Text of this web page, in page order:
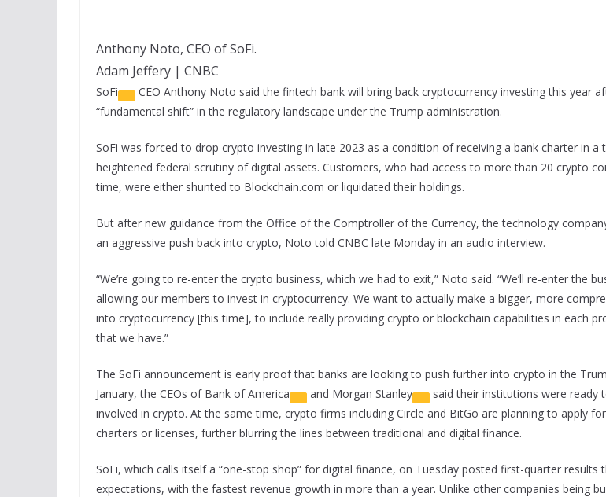
Anthony Noto, CEO of SoFi.
Adam Jeffery | CNBC
SoFi
CEO Anthony Noto said the fintech bank will bring back cryptocurrency investing this year
“fundamental shift” in the regulatory landscape under the Trump administration.
SoFi was forced to drop crypto investing in late 2023 as a condition of receiving a bank charter in a
heightened federal scrutiny of digital assets. Customers, who had access to more than 20 crypto
time, were either shunted to Blockchain.com or liquidated their holdings.
But after new guidance from the Office of the Comptroller of the Currency, the technology
an aggressive push back into crypto, Noto told CNBC late Monday in an audio interview.
“We’re going to re-enter the crypto business, which we had to exit,” Noto said. “We’ll re-enter the
allowing our members to invest in cryptocurrency. We want to actually make a bigger, more
into cryptocurrency [this time], to include really providing crypto or blockchain capabilities in each
that we have.”
The SoFi announcement is early proof that banks are looking to push further into crypto in the
January, the CEOs of Bank of America and Morgan Stanley
said their institutions were ready
involved in crypto. At the same time, crypto firms including Circle and BitGo are planning to apply
charters or licenses, further blurring the lines between traditional and digital finance.
SoFi, which calls itself a “one-stop shop” for digital finance, on Tuesday posted first-quarter results
expectations, with the fastest revenue growth in more than a year. Unlike other companies being